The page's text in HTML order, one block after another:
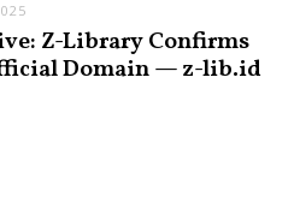
Z-Library Confirms
Domain — z-lib.id